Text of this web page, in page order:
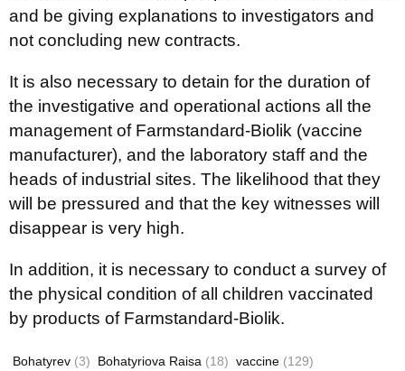
and be giving explanations to investigators and
not concluding new contracts.
It is also necessary to detain for the duration of
the investigative and operational actions all the
management of Farmstandard-Biolik (vaccine
manufacturer), and the laboratory staff and the
heads of industrial sites. The likelihood that they
will be pressured and that the key witnesses will
disappear is very high.
In addition, it is necessary to conduct a survey of
the physical condition of all children vaccinated
by products of Farmstandard-Biolik.
Bohatyrev (3) Bohatyriova Raisa (18) vaccine (129)